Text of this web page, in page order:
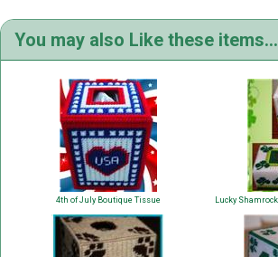
You may also Like these items...
4th of July Boutique Tissue